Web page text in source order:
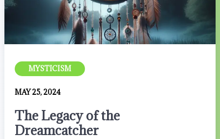
MYSTICISM
MAY 25, 2024
The Legacy of the
Dreamcatcher